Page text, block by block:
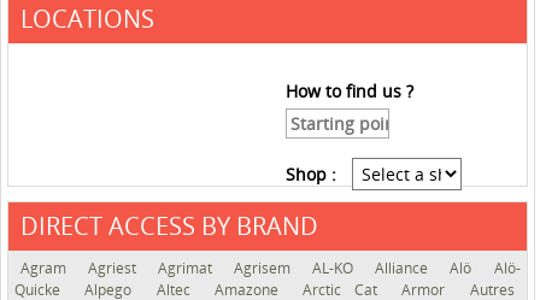
LOCATIONS
How to find us ?
Shop :
DIRECT ACCESS BY BRAND
Agram Agriest Agrimat Agrisem AL-KO Alliance Alö
Alö-
Quicke
Alpego Altec Amazone Arctic Cat Armor
Autres